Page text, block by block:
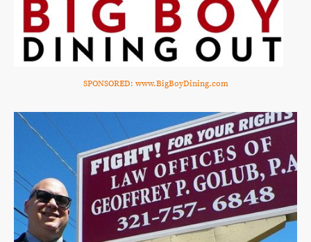
SPONSORED: www.BigBoyDining.com